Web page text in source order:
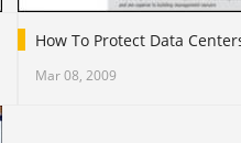
How To Protect Data
Mar 08, 2009